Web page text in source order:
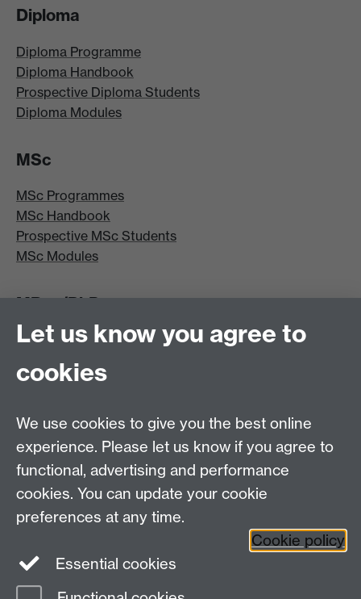
Diploma
Diploma Programme
Diploma Handbook
Prospective Diploma Students
Diploma Modules
MSc
MSc Programmes
MSc Handbook
Prospective MSc Students
MSc Modules
MRes/PhD
MRes/PhD Programme
MRes/PhD Handbook
Prospective MRes/PhD Students
Other links
Research
Tabula
Staff Intranet
Let us know you agree to
cookies
We use cookies to give you the best online
experience. Please let us know if you agree to
functional, advertising and performance
cookies. You can update your cookie
preferences at any time.
Cookie policy
Essential cookies